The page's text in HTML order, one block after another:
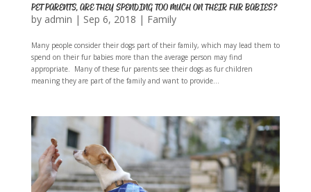
PET PARENTS, ARE THEY SPENDING TOO MUCH ON THEIR FUR BABIES?
by admin | Sep 6, 2018 | Family
Many people consider their dogs part of their family, which may lead them to
spend on their fur babies more than the average person may find
appropriate. Many of these fur parents see their dogs as fur children
meaning they are part of the family and want to provide...